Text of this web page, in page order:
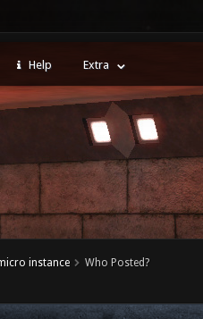
Help Extra
instance Who Posted?